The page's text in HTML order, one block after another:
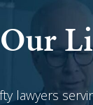
lawyers